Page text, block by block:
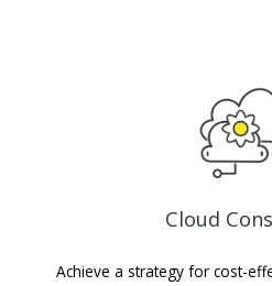
Cloud
Achieve a strategy for cost-